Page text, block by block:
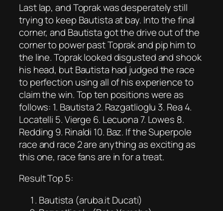
Last lap, and Toprak was desperately still
trying to keep Bautista at bay. Into the final
corner, and Bautista got the drive out of the
corner to power past Toprak and pip him to
the line. Toprak looked disgusted and shook
his head, but Bautista had judged the race
to perfection using all of his experience to
claim the win. Top ten positions were as
follows: 1. Bautista 2. Razgatlioglu 3. Rea 4.
Locatelli 5. Vierge 6. Lecuona 7. Lowes 8.
Redding 9. Rinaldi 10. Baz. If the Superpole
race and race 2 are anything as exciting as
this one, race fans are in for a treat.
Result Top 5:
Bautista (aruba.it Ducati)